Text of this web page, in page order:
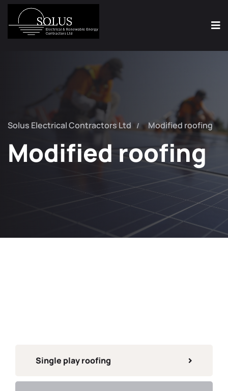
Solus Electrical Contractors Ltd Modified roofing
Modified roofing
Single play roofing